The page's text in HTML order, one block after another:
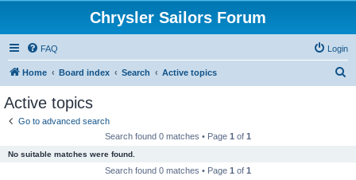
Chrysler Sailors Forum
FAQ Login
Home Board index Search Active topics
Active topics
Go to advanced search
Search found 0 matches • Page 1 of 1
No suitable matches were found.
Search found 0 matches • Page 1 of 1